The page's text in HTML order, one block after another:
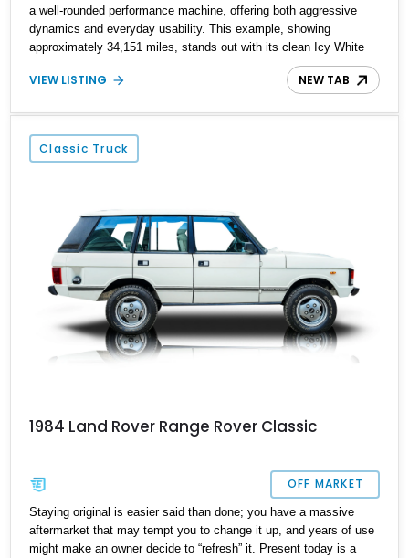
a well-rounded performance machine, offering both aggressive
dynamics and everyday usability. This example, showing
approximately 34,151 miles, stands out with its clean Icy White
finish and premium Windsor leather interior. Equipped with
hallmark SVR features such as the active exhaust, sport
mix of sound, speed, and refinement—making it one of the most
exciting performance SUVs of its era.
VIEW LISTING NEW TAB
Classic Truck
1984 Land Rover Range Rover Classic
OFF MARKET
Staying original is easier said than done; you have a massive
aftermarket that may tempt you to change it up, and years of use
might make an owner decide to “refresh” it. Present today is a